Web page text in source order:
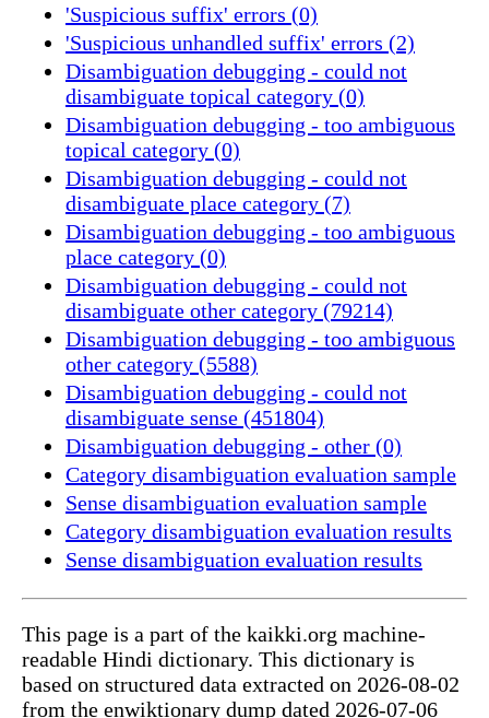
'Suspicious suffix' errors (0)
'Suspicious unhandled suffix' errors (2)
Disambiguation debugging - could not
disambiguate topical category (0)
Disambiguation debugging - too ambiguous
topical category (0)
Disambiguation debugging - could not
disambiguate place category (7)
Disambiguation debugging - too ambiguous
place category (0)
Disambiguation debugging - could not
disambiguate other category (79214)
Disambiguation debugging - too ambiguous
other category (5588)
Disambiguation debugging - could not
disambiguate sense (451804)
Disambiguation debugging - other (0)
Category disambiguation evaluation sample
Sense disambiguation evaluation sample
Category disambiguation evaluation results
Sense disambiguation evaluation results
This page is a part of the kaikki.org machine-
readable Hindi dictionary. This dictionary is
based on structured data extracted on 2026-08-02
from the enwiktionary dump dated 2026-07-06